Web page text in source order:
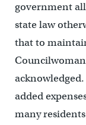
government
state law
that to
added
many